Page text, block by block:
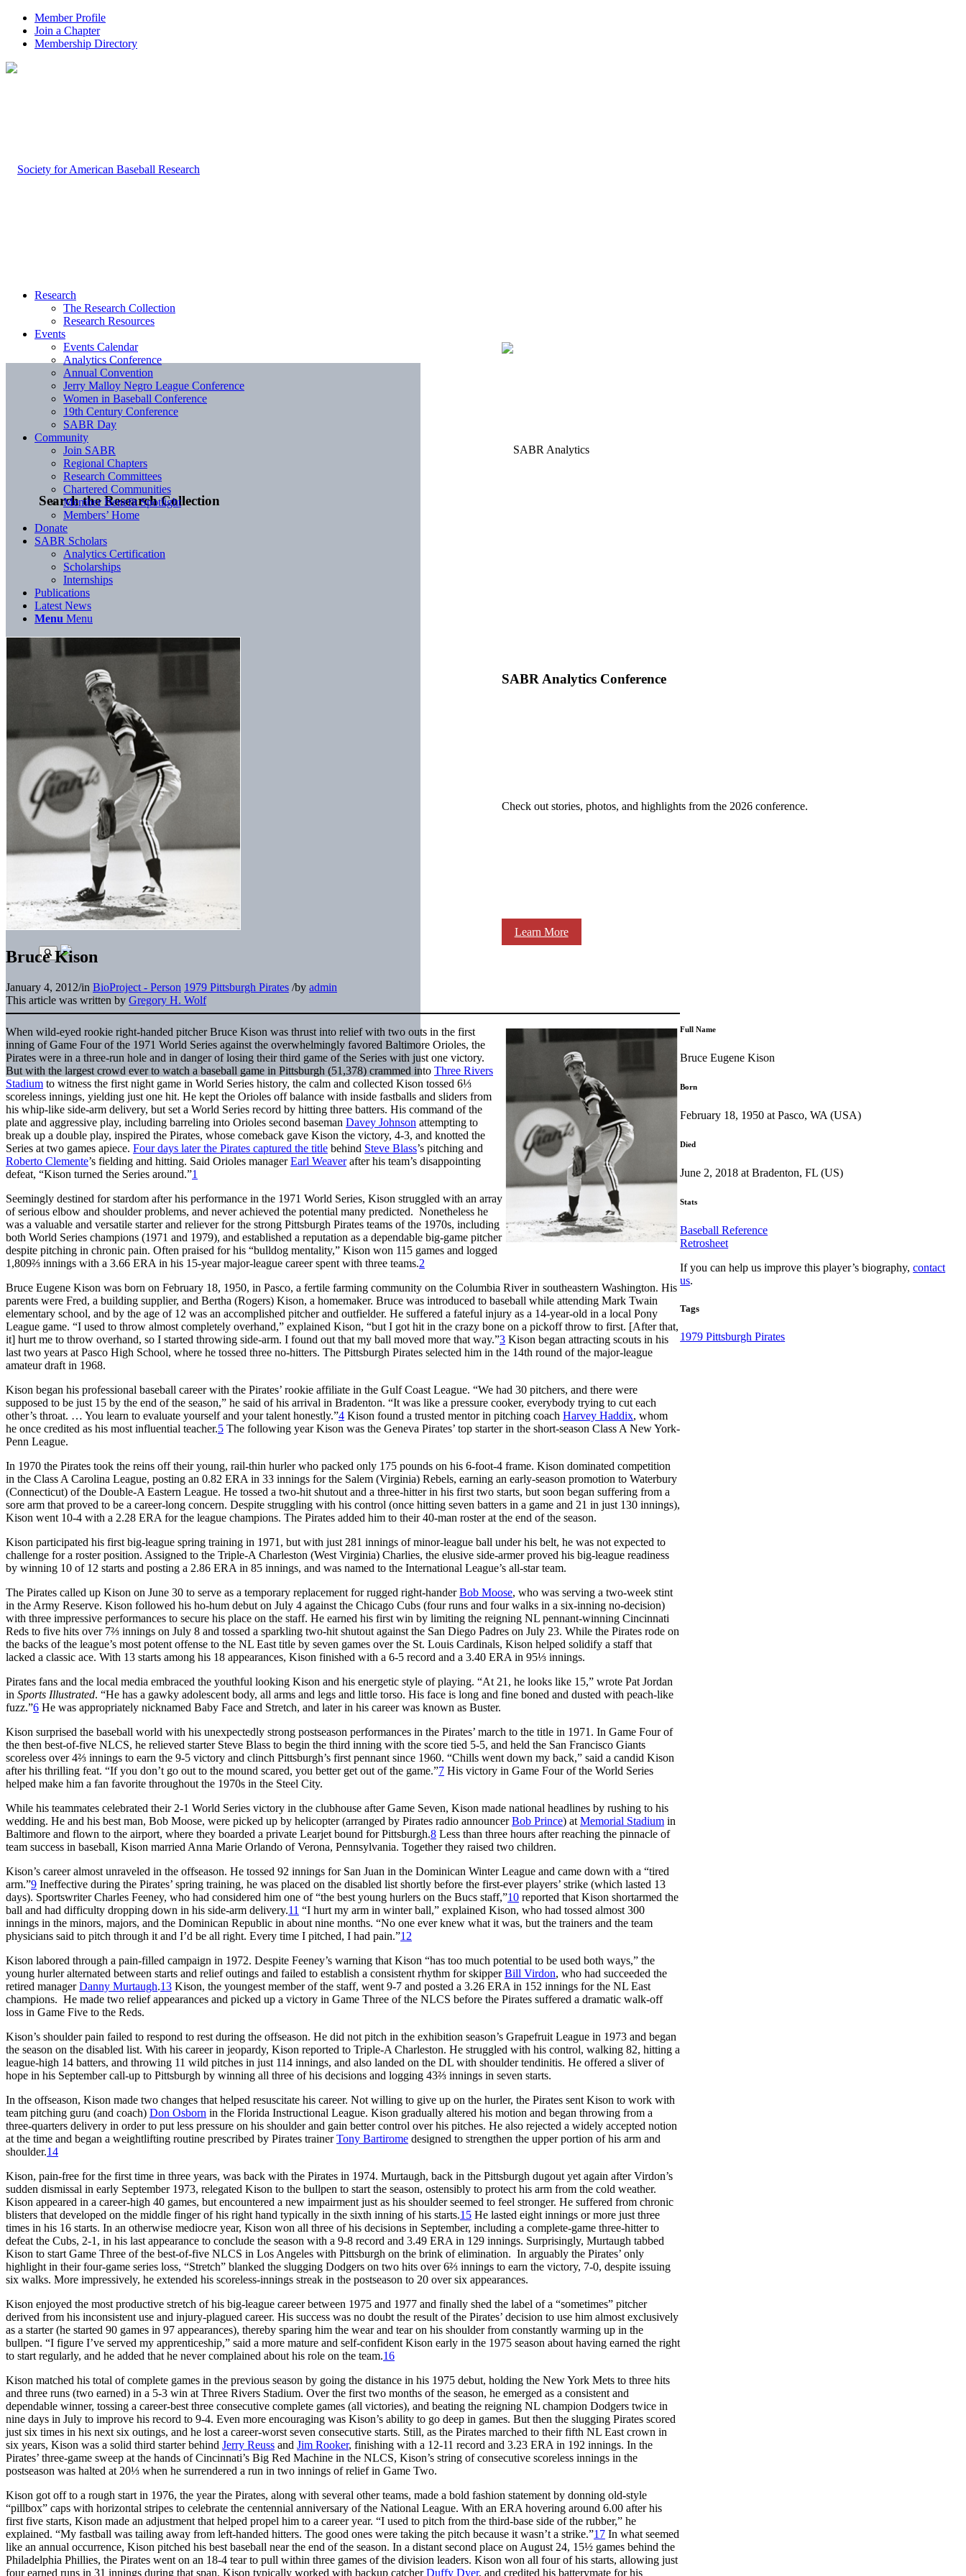
Member Profile
Join a Chapter
Membership Directory
Search the Research Collection
SABR Analytics Conference
Check out stories, photos, and highlights from the 2026 conference.
Learn More
Research
The Research Collection
Research Resources
Events
Events Calendar
Analytics Conference
Annual Convention
Jerry Malloy Negro League Conference
Women in Baseball Conference
19th Century Conference
SABR Day
Community
Join SABR
Regional Chapters
Research Committees
Chartered Communities
Member Benefit Spotlight
Members’ Home
Donate
SABR Scholars
Analytics Certification
Scholarships
Internships
Publications
Latest News
Menu Menu
Bruce Kison
January 4, 2012/in BioProject - Person 1979 Pittsburgh Pirates /by admin
This article was written by Gregory H. Wolf
When wild-eyed rookie right-handed pitcher Bruce Kison was thrust into relief with two outs in the first
inning of Game Four of the 1971 World Series against the overwhelmingly favored Baltimore Orioles, the
Pirates were in a three-run hole and in danger of losing their third game of the Series with just one victory.
But with the largest crowd ever to watch a baseball game in Pittsburgh (51,378) crammed into Three Rivers
Stadium to witness the first night game in World Series history, the calm and collected Kison tossed 6⅓
scoreless innings, yielding just one hit. He kept the Orioles off balance with inside fastballs and sliders from
his whip-like side-arm delivery, but set a World Series record by hitting three batters. His command of the
plate and aggressive play, including barreling into Orioles second baseman Davey Johnson attempting to
break up a double play, inspired the Pirates, whose comeback gave Kison the victory, 4-3, and knotted the
Series at two games apiece. Four days later the Pirates captured the title behind Steve Blass’s pitching and
Roberto Clemente’s fielding and hitting. Said Orioles managerEarl Weaverafter his team’s disappointing
defeat, “Kison turned the Series around.”1
Seemingly destined for stardom after his performance in the 1971 World Series, Kison struggled with an array
of serious elbow and shoulder problems, and never achieved the potential many predicted. Nonetheless he
was a valuable and versatile starter and reliever for the strong Pittsburgh Pirates teams of the 1970s, including
both World Series champions (1971 and 1979), and established a reputation as a dependable big-game pitcher
despite pitching in chronic pain. Often praised for his “bulldog mentality,” Kison won 115 games and logged
1,809⅔ innings with a 3.66 ERA in his 15-year major-league career spent with three teams.2
Bruce Eugene Kison was born on February 18, 1950, in Pasco, a fertile farming community on the Columbia River in southeastern Washington. His
parents were Fred, a building supplier, and Bertha (Rogers) Kison, a homemaker. Bruce was introduced to baseball while attending Mark Twain
elementary school, and by the age of 12 was an accomplished pitcher and outfielder. He suffered a fateful injury as a 14-year-old in a local Pony
League game. “I used to throw almost completely overhand,” explained Kison, “but I got hit in the crazy bone on a pickoff throw to first. [After that,
it] hurt me to throw overhand, so I started throwing side-arm. I found out that my ball moved more that way.”3 Kison began attracting scouts in his
last two years at Pasco High School, where he tossed three no-hitters. The Pittsburgh Pirates selected him in the 14th round of the major-league
amateur draft in 1968.
Kison began his professional baseball career with the Pirates’ rookie affiliate in the Gulf Coast League. “We had 30 pitchers, and there were
supposed to be just 15 by the end of the season,” he said of his arrival in Bradenton. “It was like a pressure cooker, everybody trying to cut each
other’s throat. … You learn to evaluate yourself and your talent honestly.”4 Kison found a trusted mentor in pitching coach Harvey Haddix, whom
he once credited as his most influential teacher.5 The following year Kison was the Geneva Pirates’ top starter in the short-season Class A New York-
Penn League.
In 1970 the Pirates took the reins off their young, rail-thin hurler who packed only 175 pounds on his 6-foot-4 frame. Kison dominated competition
in the Class A Carolina League, posting an 0.82 ERA in 33 innings for the Salem (Virginia) Rebels, earning an early-season promotion to Waterbury
(Connecticut) of the Double-A Eastern League. He tossed a two-hit shutout and a three-hitter in his first two starts, but soon began suffering from a
sore arm that proved to be a career-long concern. Despite struggling with his control (once hitting seven batters in a game and 21 in just 130 innings),
Kison went 10-4 with a 2.28 ERA for the league champions. The Pirates added him to their 40-man roster at the end of the season.
Kison participated his first big-league spring training in 1971, but with just 281 innings of minor-league ball under his belt, he was not expected to
challenge for a roster position. Assigned to the Triple-A Charleston (West Virginia) Charlies, the elusive side-armer proved his big-league readiness
by winning 10 of 12 starts and posting a 2.86 ERA in 85 innings, and was named to the International League’s all-star team.
The Pirates called up Kison on June 30 to serve as a temporary replacement for rugged right-handerBob Moose, who was serving a two-week stint
in the Army Reserve. Kison followed his ho-hum debut on July 4 against the Chicago Cubs (four runs and four walks in a six-inning no-decision)
with three impressive performances to secure his place on the staff. He earned his first win by limiting the reigning NL pennant-winning Cincinnati
Reds to five hits over 7⅔ innings on July 8 and tossed a sparkling two-hit shutout against the San Diego Padres on July 23. While the Pirates rode on
the backs of the league’s most potent offense to the NL East title by seven games over the St. Louis Cardinals, Kison helped solidify a staff that
lacked a classic ace. With 13 starts among his 18 appearances, Kison finished with a 6-5 record and a 3.40 ERA in 95⅓ innings.
Pirates fans and the local media embraced the youthful looking Kison and his energetic style of playing. “At 21, he looks like 15,” wrote Pat Jordan
in Sports Illustrated. “He has a gawky adolescent body, all arms and legs and little torso. His face is long and fine boned and dusted with peach-like
fuzz.”6 He was appropriately nicknamed Baby Face and Stretch, and later in his career was known as Buster.
Kison surprised the baseball world with his unexpectedly strong postseason performances in the Pirates’ march to the title in 1971. In Game Four of
the then best-of-five NLCS, he relieved starter Steve Blass to begin the third inning with the score tied 5-5, and held the San Francisco Giants
scoreless over 4⅔ innings to earn the 9-5 victory and clinch Pittsburgh’s first pennant since 1960. “Chills went down my back,” said a candid Kison
after his thrilling feat. “If you don’t go out to the mound scared, you better get out of the game.”7 His victory in Game Four of the World Series
helped make him a fan favorite throughout the 1970s in the Steel City.
While his teammates celebrated their 2-1 World Series victory in the clubhouse after Game Seven, Kison made national headlines by rushing to his
wedding. He and his best man, Bob Moose, were picked up by helicopter (arranged by Pirates radio announcerBob Prince) at Memorial Stadium in
Baltimore and flown to the airport, where they boarded a private Learjet bound for Pittsburgh.8 Less than three hours after reaching the pinnacle of
team success in baseball, Kison married Anna Marie Orlando of Verona, Pennsylvania. Together they raised two children.
Kison’s career almost unraveled in the offseason. He tossed 92 innings for San Juan in the Dominican Winter League and came down with a “tired
arm.”9 Ineffective during the Pirates’ spring training, he was placed on the disabled list shortly before the first-ever players’ strike (which lasted 13
days). Sportswriter Charles Feeney, who had considered him one of “the best young hurlers on the Bucs staff,”10 reported that Kison shortarmed the
ball and had difficulty dropping down in his side-arm delivery.11 “I hurt my arm in winter ball,” explained Kison, who had tossed almost 300
innings in the minors, majors, and the Dominican Republic in about nine months. “No one ever knew what it was, but the trainers and the team
physicians said to pitch through it and I’d be all right. Every time I pitched, I had pain.”12
Kison labored through a pain-filled campaign in 1972. Despite Feeney’s warning that Kison “has too much potential to be used both ways,” the
young hurler alternated between starts and relief outings and failed to establish a consistent rhythm for skipperBill Virdon, who had succeeded the
retired managerDanny Murtaugh.13 Kison, the youngest member of the staff, went 9-7 and posted a 3.26 ERA in 152 innings for the NL East
champions. He made two relief appearances and picked up a victory in Game Three of the NLCS before the Pirates suffered a dramatic walk-off
loss in Game Five to the Reds.
Kison’s shoulder pain failed to respond to rest during the offseason. He did not pitch in the exhibition season’s Grapefruit League in 1973 and began
the season on the disabled list. With his career in jeopardy, Kison reported to Triple-A Charleston. He struggled with his control, walking 82, hitting a
league-high 14 batters, and throwing 11 wild pitches in just 114 innings, and also landed on the DL with shoulder tendinitis. He offered a sliver of
hope in his September call-up to Pittsburgh by winning all three of his decisions and logging 43⅔ innings in seven starts.
In the offseason, Kison made two changes that helped resuscitate his career. Not willing to give up on the hurler, the Pirates sent Kison to work with
team pitching guru (and coach) Don Osborn in the Florida Instructional League. Kison gradually altered his motion and began throwing from a
three-quarters delivery in order to put less pressure on his shoulder and gain better control over his pitches. He also rejected a widely accepted notion
at the time and began a weightlifting routine prescribed by Pirates trainerTony Bartirome designed to strengthen the upper portion of his arm and
shoulder.14
Kison, pain-free for the first time in three years, was back with the Pirates in 1974. Murtaugh, back in the Pittsburgh dugout yet again after Virdon’s
sudden dismissal in early September 1973, relegated Kison to the bullpen to start the season, ostensibly to protect his arm from the cold weather.
Kison appeared in a career-high 40 games, but encountered a new impairment just as his shoulder seemed to feel stronger. He suffered from chronic
blisters that developed on the middle finger of his right hand typically in the sixth inning of his starts.15 He lasted eight innings or more just three
times in his 16 starts. In an otherwise mediocre year, Kison won all three of his decisions in September, including a complete-game three-hitter to
defeat the Cubs, 2-1, in his last appearance to conclude the season with a 9-8 record and 3.49 ERA in 129 innings. Surprisingly, Murtaugh tabbed
Kison to start Game Three of the best-of-five NLCS in Los Angeles with Pittsburgh on the brink of elimination. In arguably the Pirates’ only
highlight in their four-game series loss, “Stretch” blanked the slugging Dodgers on two hits over 6⅔ innings to earn the victory, 7-0, despite issuing
six walks. More impressively, he extended his scoreless-innings streak in the postseason to 20 over six appearances.
Kison enjoyed the most productive stretch of his big-league career between 1975 and 1977 and finally shed the label of a “sometimes” pitcher
derived from his inconsistent use and injury-plagued career. His success was no doubt the result of the Pirates’ decision to use him almost exclusively
as a starter (he started 90 games in 97 appearances), thereby sparing him the wear and tear on his shoulder from constantly warming up in the
bullpen. “I figure I’ve served my apprenticeship,” said a more mature and self-confident Kison early in the 1975 season about having earned the right
to start regularly, and he added that he never complained about his role on the team.16
Kison matched his total of complete games in the previous season by going the distance in his 1975 debut, holding the New York Mets to three hits
and three runs (two earned) in a 5-3 win at Three Rivers Stadium. Over the first two months of the season, he emerged as a consistent and
dependable winner, tossing a career-best three consecutive complete games (all victories), and beating the reigning NL champion Dodgers twice in
nine days in July to improve his record to 9-4. Even more encouraging was Kison’s ability to go deep in games. But then the slugging Pirates scored
just six times in his next six outings, and he lost a career-worst seven consecutive starts. Still, as the Pirates marched to their fifth NL East crown in
six years, Kison was a solid third starter behind Jerry Reuss and Jim Rooker, finishing with a 12-11 record and 3.23 ERA in 192 innings. In the
Pirates’ three-game sweep at the hands of Cincinnati’s Big Red Machine in the NLCS, Kison’s string of consecutive scoreless innings in the
postseason was halted at 20⅓ when he surrendered a run in two innings of relief in Game Two.
Kison got off to a rough start in 1976, the year the Pirates, along with several other teams, made a bold fashion statement by donning old-style
“pillbox” caps with horizontal stripes to celebrate the centennial anniversary of the National League. With an ERA hovering around 6.00 after his
first five starts, Kison made an adjustment that helped propel him to a career year. “I used to pitch from the third-base side of the rubber,” he
explained. “My fastball was tailing away from left-handed hitters. The good ones were taking the pitch because it wasn’t a strike.”17 In what seemed
like an annual occurrence, Kison pitched his best baseball near the end of the season. In a distant second place on August 24, 15½ games behind the
Philadelphia Phillies, the Pirates went on an 18-4 tear to pull within three games of the division leaders. Kison won all four of his starts, allowing just
four earned runs in 31 innings during that span. Kison typically worked with backup catcherDuffy Dyer, and credited his batterymate for his
Full Name
Bruce Eugene Kison
Born
February 18, 1950 at Pasco, WA (USA)
Died
June 2, 2018 at Bradenton, FL (US)
Stats
Baseball Reference
Retrosheet
If you can help us improve this player’s biography,contact
us.
Tags
1979 Pittsburgh Pirates